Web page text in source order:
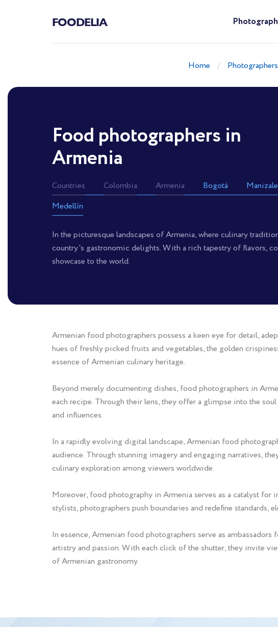
FOODELIA
Home Photographers
Food photographers in
Armenia
Countries Colombia Armenia Bogotá
Medellín
In the picturesque landscapes of Armenia, where culinary
country's gastronomic delights. With a rich tapestry of flavors,
showcase to the world.
Armenian food photographers possess a keen eye for detail,
hues of freshly picked fruits and vegetables, the golden
essence of Armenian culinary heritage.
Beyond merely documenting dishes, food photographers in
each recipe. Through their lens, they offer a glimpse into the
and influences.
In a rapidly evolving digital landscape, Armenian food
audience. Through stunning imagery and engaging narratives,
culinary exploration among viewers worldwide.
Moreover, food photography in Armenia serves as a catalyst
stylists, photographers push boundaries and redefine
In essence, Armenian food photographers serve as
artistry and passion. With each click of the shutter, they invite
of Armenian gastronomy.